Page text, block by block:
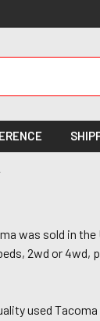
was sold in the
2wd or 4wd,
used